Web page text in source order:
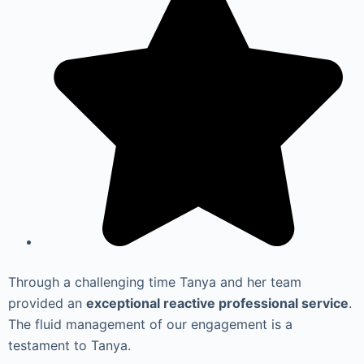
Through a challenging time Tanya and her team
provided an exceptional reactive professional service.
The fluid management of our engagement is a
testament to Tanya.